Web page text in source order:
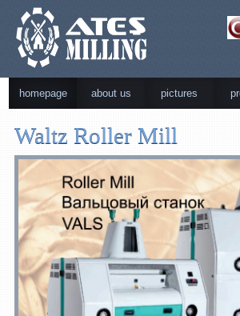
homepage about us pictures
Waltz Roller Mill